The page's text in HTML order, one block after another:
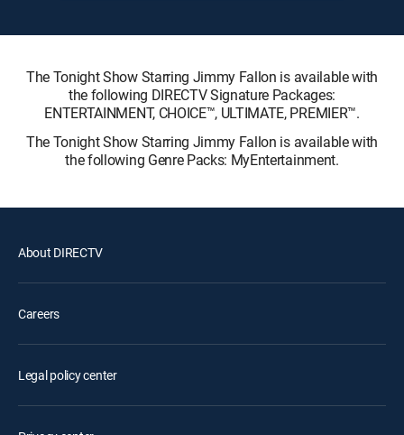
The Tonight Show Starring Jimmy Fallon is available with
the following DIRECTV Signature Packages:
ENTERTAINMENT, CHOICE™, ULTIMATE, PREMIER™.
The Tonight Show Starring Jimmy Fallon is available with
the following Genre Packs: MyEntertainment.
About DIRECTV
Careers
Legal policy center